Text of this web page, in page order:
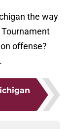
the way
Tournament
offense?